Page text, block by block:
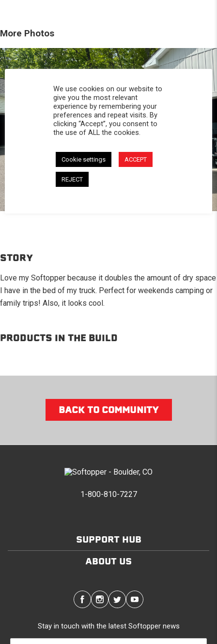
More Photos
STORY
Love my Softopper because it doubles the amount of dry space
I have in the bed of my truck. Perfect for weekends camping or
family trips! Also, it looks cool.
PRODUCTS IN THE BUILD
BACK TO COMMUNITY
1-800-810-7227
SUPPORT HUB
ABOUT US
Stay in touch with the latest Softopper news
We use cookies on our website to
give you the most relevant
experience by remembering your
preferences and repeat visits. By
clicking “Accept”, you consent to
the use of ALL the cookies.
Cookie settings ACCEPT
REJECT